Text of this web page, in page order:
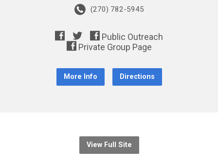
(270) 782-5945
More Info Directions
View Full Site